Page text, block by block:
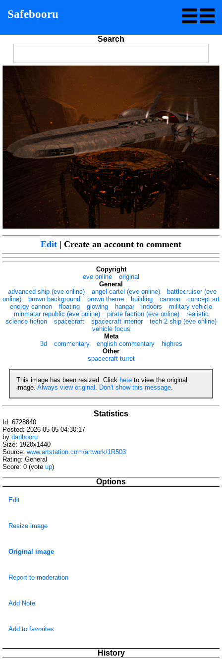
Safebooru
Search
Edit | Create an account to comment
Copyright
eve online
original
General
advanced ship (eve online)
angel cartel (eve online)
battlecruiser (eve
online)
brown background brown theme building cannon
concept art
energy cannon
floating glowing hangar indoors
military vehicle
minmatar republic (eve online)
pirate faction (eve online)
realistic
science fiction
spacecraft spacecraft interior
tech 2 ship (eve online)
vehicle focus
Meta
3d
commentary english commentary
highres
Other
spacecraft turret
This image has been resized. Click here to view the original
image. Always view original . Don't show this message.
Statistics
Id: 6728840
Posted: 2026-05-05 04:30:17
by danbooru
Size: 1920x1440
Source: www.artstation.com/artwork/1R503
Rating: General
Score: 0 (vote up)
Options
Edit
Resize image
Original image
Report to moderation
Add Note
Add to favorites
History